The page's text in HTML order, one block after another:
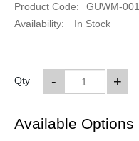
Product Code:
GUWM-001
Availability:
In Stock
Qty +
-
Available Options